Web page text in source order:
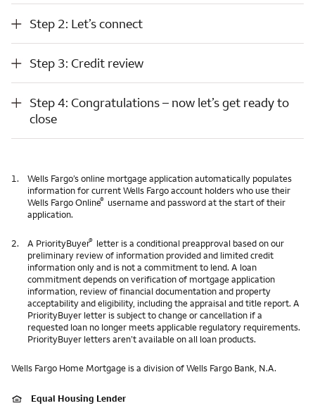
Step 2: Let’s connect
Step 3: Credit review
Step 4: Congratulations – now let’s get ready to
close
1.
Wells Fargo’s online mortgage application automatically populates
information for current Wells Fargo account holders who use their
Wells Fargo Online® username and password at the start of their
application.
2. A PriorityBuyer® letter is a conditional preapproval based on our
preliminary review of information provided and limited credit
information only and is not a commitment to lend. A loan
commitment depends on verification of mortgage application
information, review of financial documentation and property
acceptability and eligibility, including the appraisal and title report. A
PriorityBuyer letter is subject to change or cancellation if a
requested loan no longer meets applicable regulatory requirements.
PriorityBuyer letters aren’t available on all loan products.
Wells Fargo Home Mortgage is a division of Wells Fargo Bank, N.A.
Equal Housing Lender